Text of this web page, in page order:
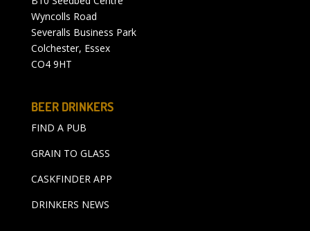
Wyncolls Road
Severalls Business Park
Colchester, Essex
CO4 9HT
BEER DRINKERS
FIND A PUB
GRAIN TO GLASS
CASKFINDER APP
DRINKERS NEWS